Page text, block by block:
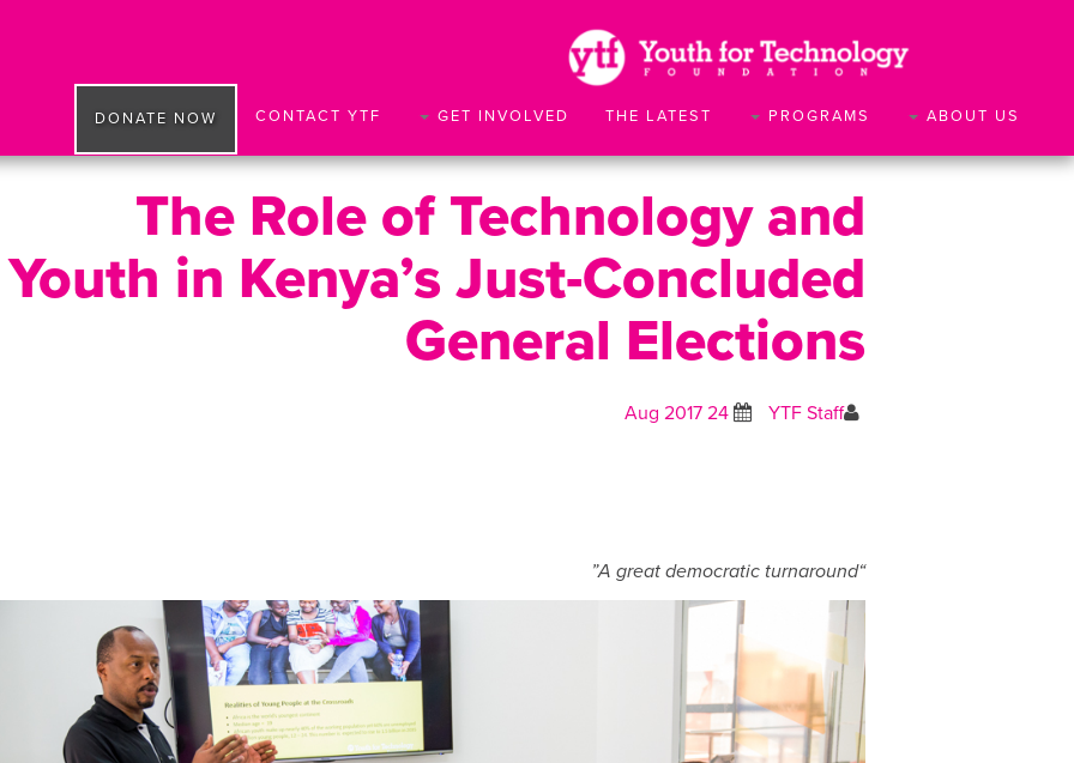
ABOUT US
PROGRAMS
THE LATEST
GET INVOLVED
CONTACT YTF
DONATE NOW
The Role of Technology and
Youth in Kenya’s Just-Concluded
General Elections
YTF Staff
24 Aug 2017
“A great democratic turnaround”